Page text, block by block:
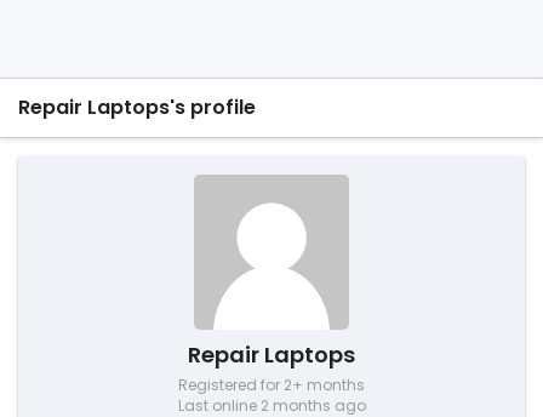
Repair Laptops's profile
Repair Laptops
Registered for 2+ months
Last online 2 months ago